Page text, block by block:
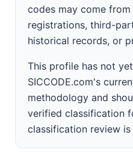
codes may come
registrations, third-
historical records, or
This profile has not
SICCODE.com's
methodology and
verified classification
classification review